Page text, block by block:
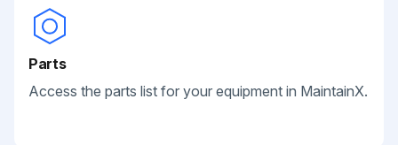
Parts
Access the parts list for your equipment in MaintainX.